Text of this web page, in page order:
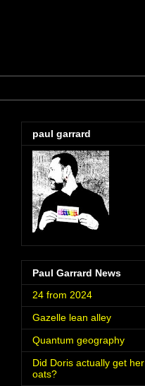
paul garrard
Paul Garrard News
24 from 2024
Gazelle lean alley
Quantum geography
Did Doris actually get her
oats?